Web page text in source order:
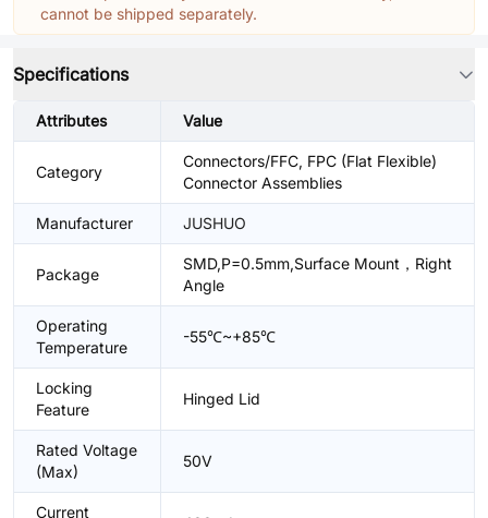
cannot be shipped separately.
Specifications
Attributes Value
Category
Connectors/FFC, FPC (Flat Flexible)
Connector Assemblies
Manufacturer JUSHUO
Package
SMD,P=0.5mm,Surface Mount，Right
Angle
Operating
Temperature
-55℃~+85℃
Locking
Feature
Hinged Lid
Rated Voltage
(Max)
50V
Current